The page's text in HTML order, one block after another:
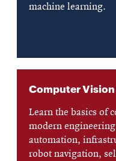
machine learning.
Computer
Learn the basics of
modern
automation,
robot navigation,